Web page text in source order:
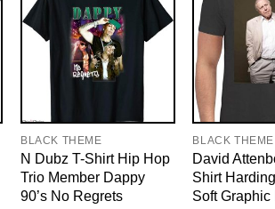
BLACK THEME
N Dubz T-Shirt Hip Hop
Trio Member Dappy
90’s No Regrets
BLACK THEME
David
Shirt
Soft Graphic